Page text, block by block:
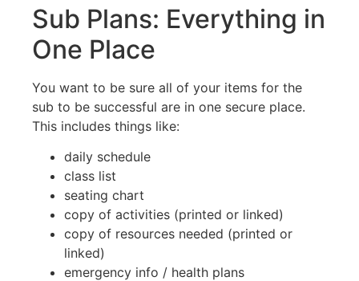
Sub Plans: Everything in
One Place
You want to be sure all of your items for the
sub to be successful are in one secure place.
This includes things like:
daily schedule
class list
seating chart
copy of activities (printed or linked)
copy of resources needed (printed or
linked)
emergency info / health plans